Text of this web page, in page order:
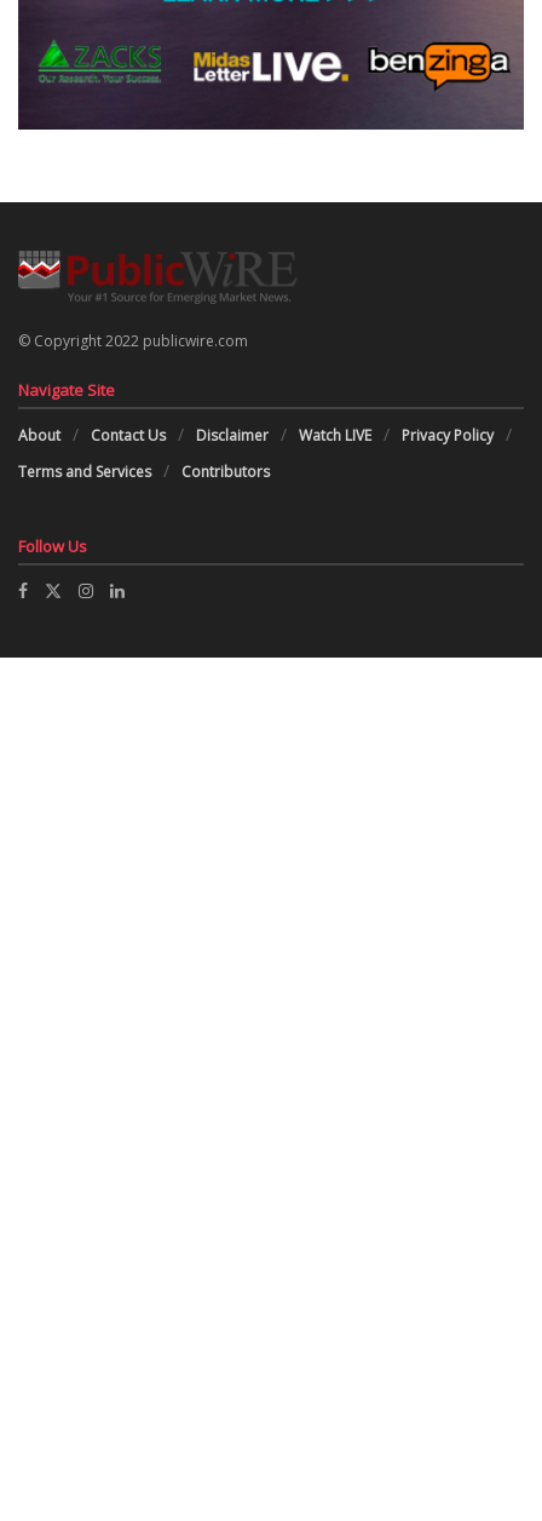
© Copyright 2022 publicwire.com
Navigate Site
About Contact Us Disclaimer Watch LIVE
Privacy Policy
Terms and Services
Contributors
Follow Us